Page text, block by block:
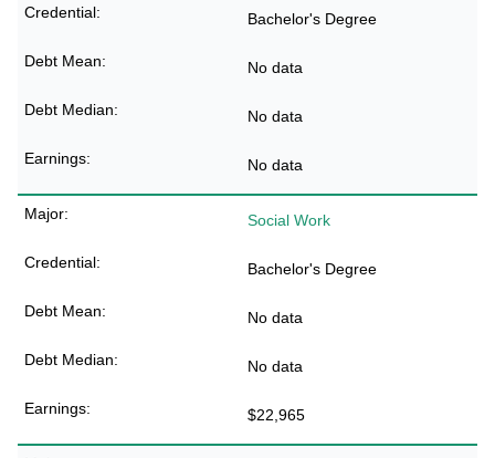
Bachelor's Degree
No data
No data
No data
Social Work
Bachelor's Degree
No data
No data
$22,965